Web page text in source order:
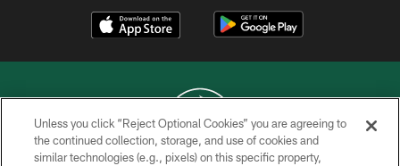
COPYRIGHT © 2026 NEW YORK JETS
Unless you click “Reject Optional Cookies” you are agreeing to
the continued collection, storage, and use of cookies and
similar technologies (e.g., pixels) on this specific property,